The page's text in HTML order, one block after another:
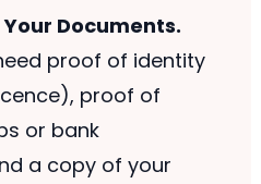
Documents.
proof of identity
proof of
or bank
a copy of your